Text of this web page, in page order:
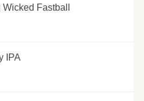
Fastball
IPA